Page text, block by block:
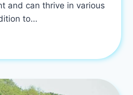
and can thrive in various
to…